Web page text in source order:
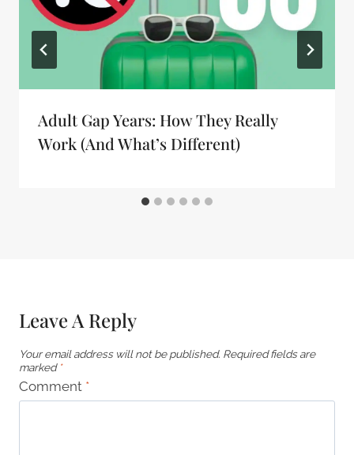
Adult Gap Years: How They Really
Work (And What’s Different)
Leave A Reply
Your email address will not be published. Required fields are
marked *
Comment *